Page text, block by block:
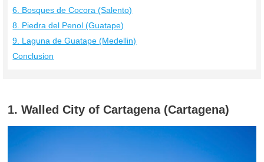
6. Bosques de Cocora (Salento)
8. Piedra del Penol (Guatape)
9. Laguna de Guatape (Medellin)
Conclusion
1. Walled City of Cartagena (Cartagena)